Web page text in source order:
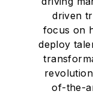
driven
focus on
deploy
of-the-